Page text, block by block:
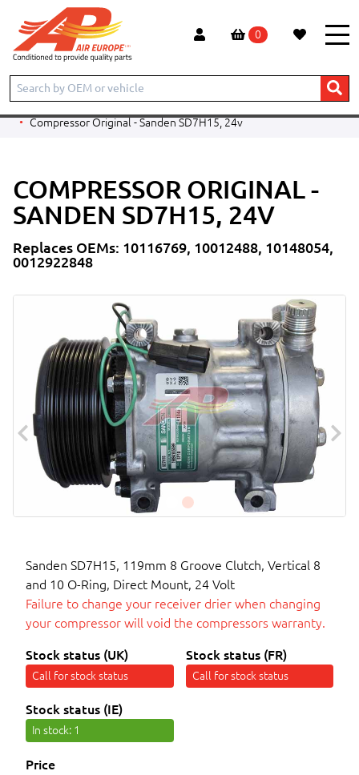
0
Home Products CONSTRUCTION
EXCAVATOR
A920 Litronic
Compressor Original - Sanden SD7H15, 24v
COMPRESSOR ORIGINAL -
SANDEN SD7H15, 24V
Replaces OEMs: 10116769, 10012488, 10148054,
0012922848
Sanden SD7H15, 119mm 8 Groove Clutch, Vertical 8
and 10 O-Ring, Direct Mount, 24 Volt
Failure to change your receiver drier when changing
your compressor will void the compressors warranty.
Stock status (UK)
Call for stock status
Stock status (FR)
Call for stock status
Stock status (IE)
In stock: 1
Price